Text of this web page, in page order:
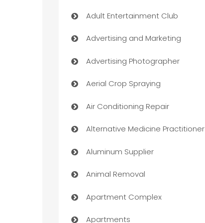
Adult Entertainment Club
Advertising and Marketing
Advertising Photographer
Aerial Crop Spraying
Air Conditioning Repair
Alternative Medicine Practitioner
Aluminum Supplier
Animal Removal
Apartment Complex
Apartments